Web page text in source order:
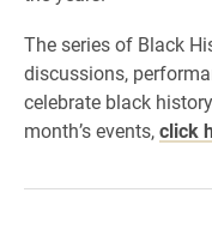
The series of Black
discussions,
celebrate black
month’s events,click